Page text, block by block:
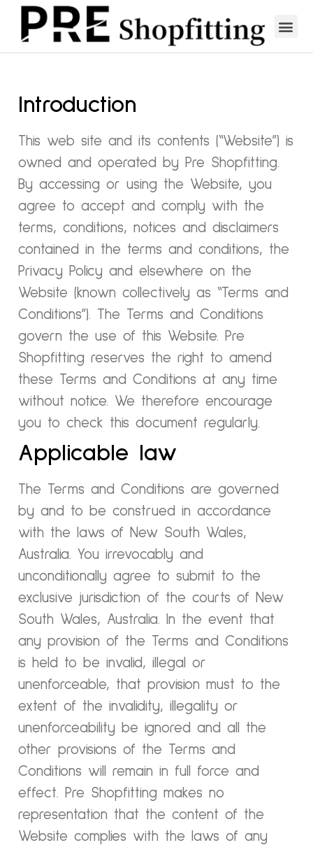
Introduction
This web site and its contents (“Website”) is
owned and operated by Pre Shopfitting.
By accessing or using the Website, you
agree to accept and comply with the
terms, conditions, notices and disclaimers
contained in the terms and conditions, the
Privacy Policy and elsewhere on the
Website (known collectively as “Terms and
Conditions”). The Terms and Conditions
govern the use of this Website. Pre
Shopfitting reserves the right to amend
these Terms and Conditions at any time
without notice. We therefore encourage
you to check this document regularly.
Applicable law
The Terms and Conditions are governed
by and to be construed in accordance
with the laws of New South Wales,
Australia. You irrevocably and
unconditionally agree to submit to the
exclusive jurisdiction of the courts of New
South Wales, Australia. In the event that
any provision of the Terms and Conditions
is held to be invalid, illegal or
unenforceable, that provision must to the
extent of the invalidity, illegality or
unenforceability be ignored and all the
other provisions of the Terms and
Conditions will remain in full force and
effect. Pre Shopfitting makes no
representation that the content of the
Website complies with the laws of any